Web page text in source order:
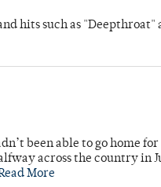
hits such as
been able to go home
across the country in
More